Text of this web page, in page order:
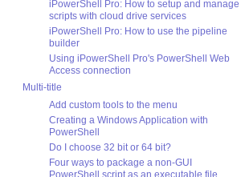
iPowerShell Pro: How to setup and manage
scripts with cloud drive services
iPowerShell Pro: How to use the pipeline
builder
Using iPowerShell Pro's PowerShell Web
Access connection
Multi-title
Add custom tools to the menu
Creating a Windows Application with
PowerShell
Do I choose 32 bit or 64 bit?
Four ways to package a non-GUI
PowerShell script as an executable file